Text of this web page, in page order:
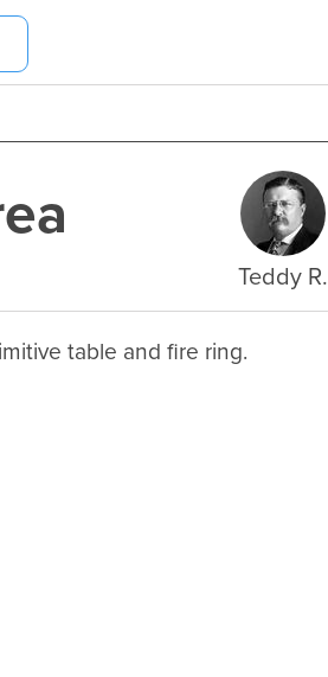
Teddy R.
table and fire ring.